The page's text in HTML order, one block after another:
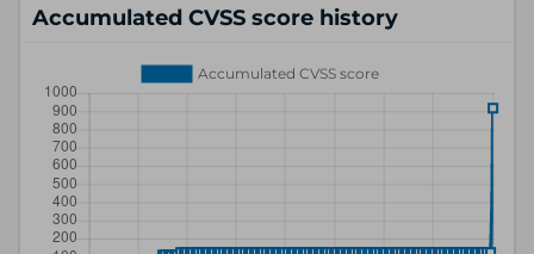
Accumulated CVSS score history